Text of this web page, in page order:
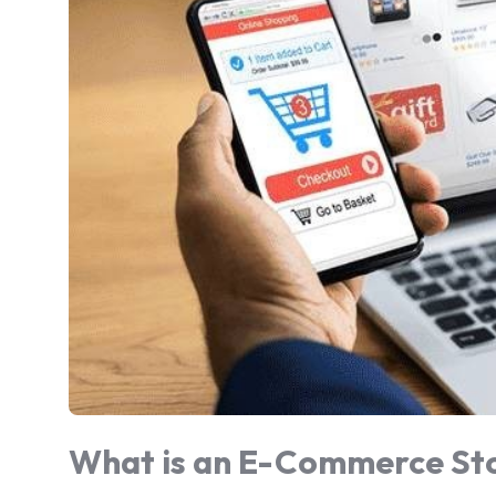
What is an E-Commerce